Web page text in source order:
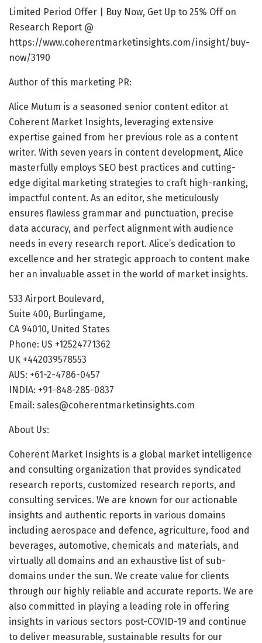
Limited Period Offer | Buy Now, Get Up to 25% Off on
Research Report @
https://www.coherentmarketinsights.com/insight/buy-
now/3190
Author of this marketing PR:
Alice Mutum is a seasoned senior content editor at
Coherent Market Insights, leveraging extensive
expertise gained from her previous role as a content
writer. With seven years in content development, Alice
masterfully employs SEO best practices and cutting-
edge digital marketing strategies to craft high-ranking,
impactful content. As an editor, she meticulously
ensures flawless grammar and punctuation, precise
data accuracy, and perfect alignment with audience
needs in every research report. Alice’s dedication to
excellence and her strategic approach to content make
her an invaluable asset in the world of market insights.
533 Airport Boulevard,
Suite 400, Burlingame,
CA 94010, United States
Phone: US +12524771362
UK +442039578553
AUS: +61-2-4786-0457
INDIA: +91-848-285-0837
Email: sales@coherentmarketinsights.com
About Us:
Coherent Market Insights is a global market intelligence
and consulting organization that provides syndicated
research reports, customized research reports, and
consulting services. We are known for our actionable
insights and authentic reports in various domains
including aerospace and defence, agriculture, food and
beverages, automotive, chemicals and materials, and
virtually all domains and an exhaustive list of sub-
domains under the sun. We create value for clients
through our highly reliable and accurate reports. We are
also committed in playing a leading role in offering
insights in various sectors post-COVID-19 and continue
to deliver measurable, sustainable results for our